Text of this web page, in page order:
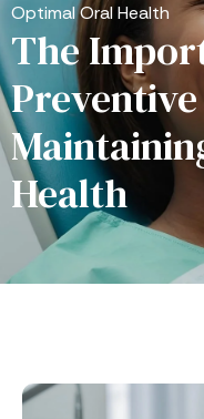
Optimal Oral Health
The
Health